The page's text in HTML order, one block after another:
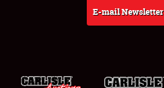
E-mail Newsletter